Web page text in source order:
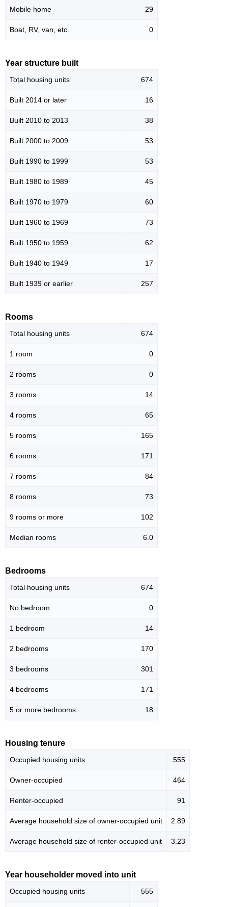
Mobile home 29
Boat, RV, van, etc. 0
Year structure built
Total housing units 674
Built 2014 or later 16
Built 2010 to 2013 38
Built 2000 to 2009 53
Built 1990 to 1999 53
Built 1980 to 1989 45
Built 1970 to 1979 60
Built 1960 to 1969 73
Built 1950 to 1959 62
Built 1940 to 1949 17
Built 1939 or earlier 257
Rooms
Total housing units 674
1 room 0
2 rooms 0
3 rooms 14
4 rooms 65
5 rooms 165
6 rooms 171
7 rooms 84
8 rooms 73
9 rooms or more 102
Median rooms 6.0
Bedrooms
Total housing units 674
No bedroom 0
1 bedroom 14
2 bedrooms 170
3 bedrooms 301
4 bedrooms 171
5 or more bedrooms 18
Housing tenure
Occupied housing units 555
Owner-occupied 464
Renter-occupied 91
Average household size of owner-occupied unit 2.89
Average household size of renter-occupied unit 3.23
Year householder moved into unit
Occupied housing units 555